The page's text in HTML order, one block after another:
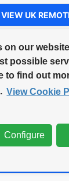
on our
possible
to find out
View Cookie
Configure
VIEW UK
UK